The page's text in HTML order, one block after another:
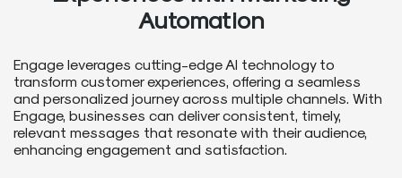
Automation
Engage leverages cutting-edge AI technology to
transform customer experiences, offering a seamless
and personalized journey across multiple channels. With
Engage, businesses can deliver consistent, timely,
relevant messages that resonate with their audience,
enhancing engagement and satisfaction.